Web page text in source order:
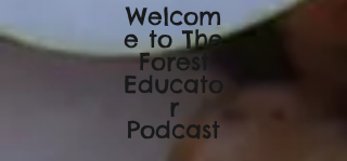
Welcom
e to The
Forest
Educato
r
Podcast